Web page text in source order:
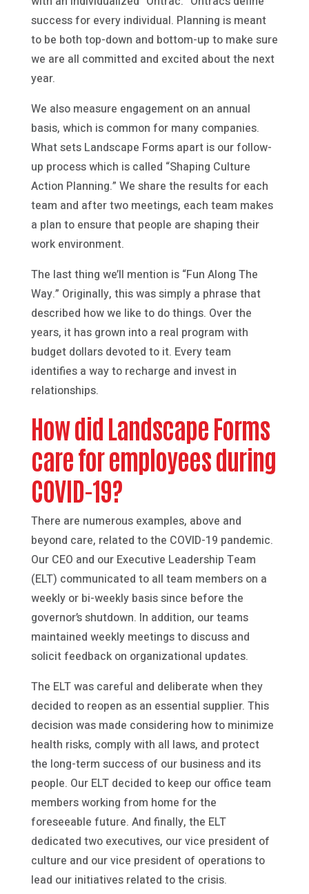
success for every individual. Planning is meant
to be both top-down and bottom-up to make sure
we are all committed and excited about the next
year.
We also measure engagement on an annual
basis, which is common for many companies.
What sets Landscape Forms apart is our follow-
up process which is called “Shaping Culture
Action Planning.” We share the results for each
team and after two meetings, each team makes
a plan to ensure that people are shaping their
work environment.
The last thing we’ll mention is “Fun Along The
Way.” Originally, this was simply a phrase that
described how we like to do things. Over the
years, it has grown into a real program with
budget dollars devoted to it. Every team
identifies a way to recharge and invest in
relationships.
How did Landscape Forms
care for employees during
COVID-19?
There are numerous examples, above and
beyond care, related to the COVID-19 pandemic.
Our CEO and our Executive Leadership Team
(ELT) communicated to all team members on a
weekly or bi-weekly basis since before the
governor’s shutdown. In addition, our teams
maintained weekly meetings to discuss and
solicit feedback on organizational updates.
The ELT was careful and deliberate when they
decided to reopen as an essential supplier. This
decision was made considering how to minimize
health risks, comply with all laws, and protect
the long-term success of our business and its
people. Our ELT decided to keep our office team
members working from home for the
foreseeable future. And finally, the ELT
dedicated two executives, our vice president of
culture and our vice president of operations to
lead our initiatives related to the crisis.